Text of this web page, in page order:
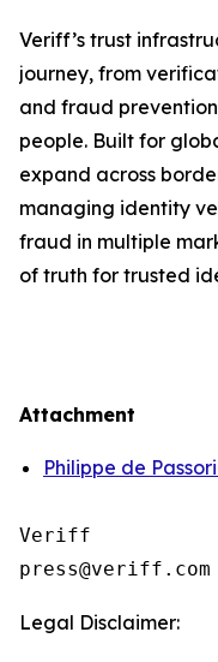
Veriff’s trust
journey, from
and fraud
people. Built for
expand across
managing identity
fraud in multiple
of truth for trusted
Attachment
Philippe de
Veriff
Legal Disclaimer: